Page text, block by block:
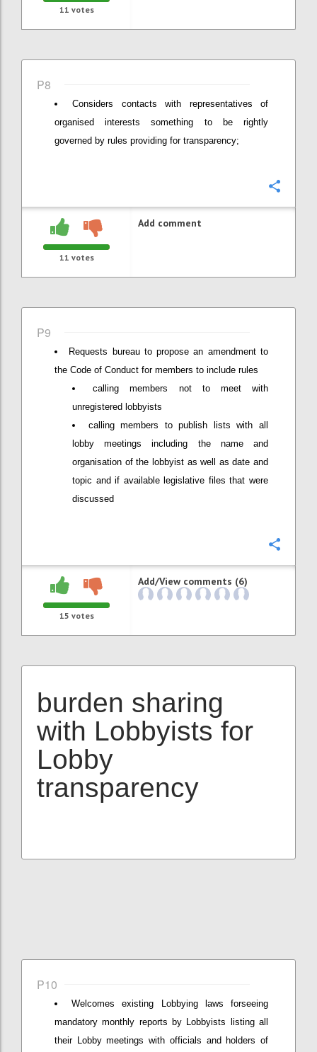
11 votes
P8
Considers contacts with representatives of
organised interests something to be rightly
governed by rules providing for transparency;
11 votes
Add comment
P9
Requests bureau to propose an amendment to
the Code of Conduct for members to include rules
calling members not to meet with
unregistered lobbyists
calling members to publish lists with all
lobby meetings including the name and
organisation of the lobbyist as well as date and
topic and if available legislative files that were
discussed
15 votes
Add/View comments (6)
burden sharing
with Lobbyists for
Lobby
transparency
P10
Welcomes existing Lobbying laws forseeing
mandatory monthly reports by Lobbyists listing all
their Lobby meetings with officials and holders of